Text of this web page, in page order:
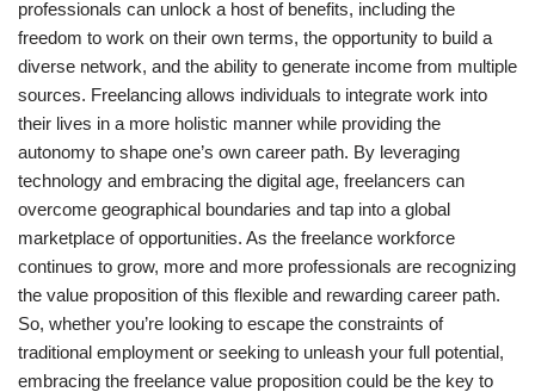
professionals can unlock a host of benefits, including the
freedom to work on their own terms, the opportunity to build a
diverse network, and the ability to generate income from multiple
sources. Freelancing allows individuals to integrate work into
their lives in a more holistic manner while providing the
autonomy to shape one’s own career path. By leveraging
technology and embracing the digital age, freelancers can
overcome geographical boundaries and tap into a global
marketplace of opportunities. As the freelance workforce
continues to grow, more and more professionals are recognizing
the value proposition of this flexible and rewarding career path.
So, whether you’re looking to escape the constraints of
traditional employment or seeking to unleash your full potential,
embracing the freelance value proposition could be the key to